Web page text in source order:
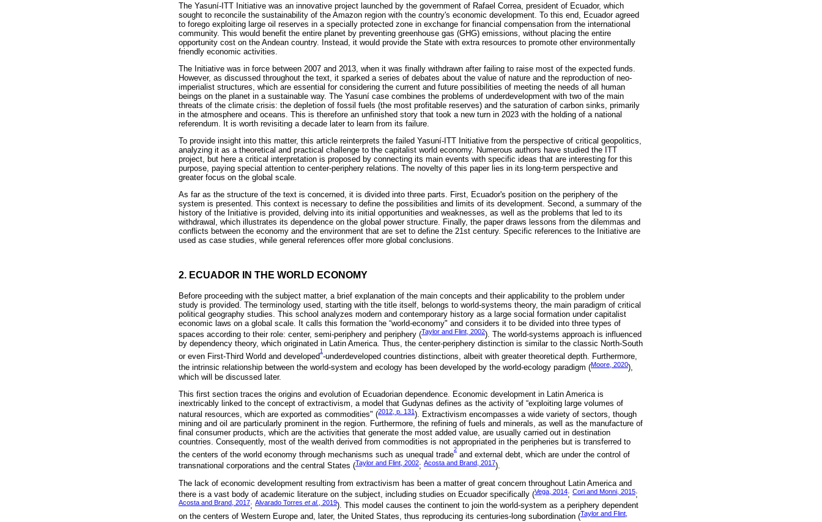
The Yasuní-ITT Initiative was an innovative project launched by the government of Rafael Correa, president of Ecuador, which
sought to reconcile the sustainability of the Amazon region with the country's economic development. To this end, Ecuador agreed
to forego exploiting large oil reserves in a specially protected zone in exchange for financial compensation from the international
community. This would benefit the entire planet by preventing greenhouse gas (GHG) emissions, without placing the entire
opportunity cost on the Andean country. Instead, it would provide the State with extra resources to promote other environmentally
friendly economic activities.
The Initiative was in force between 2007 and 2013, when it was finally withdrawn after failing to raise most of the expected funds.
However, as discussed throughout the text, it sparked a series of debates about the value of nature and the reproduction of neo-
imperialist structures, which are essential for considering the current and future possibilities of meeting the needs of all human
beings on the planet in a sustainable way. The Yasuní case combines the problems of underdevelopment with two of the main
threats of the climate crisis: the depletion of fossil fuels (the most profitable reserves) and the saturation of carbon sinks, primarily
in the atmosphere and oceans. This is therefore an unfinished story that took a new turn in 2023 with the holding of a national
referendum. It is worth revisiting a decade later to learn from its failure.
To provide insight into this matter, this article reinterprets the failed Yasuní‑ITT Initiative from the perspective of critical geopolitics,
analyzing it as a theoretical and practical challenge to the capitalist world economy. Numerous authors have studied the ITT
project, but here a critical interpretation is proposed by connecting its main events with specific ideas that are interesting for this
purpose, paying special attention to center-periphery relations. The novelty of this paper lies in its long-term perspective and
greater focus on the global scale.
As far as the structure of the text is concerned, it is divided into three parts. First, Ecuador's position on the periphery of the
system is presented. This context is necessary to define the possibilities and limits of its development. Second, a summary of the
history of the Initiative is provided, delving into its initial opportunities and weaknesses, as well as the problems that led to its
withdrawal, which illustrates its dependence on the global power structure. Finally, the paper draws lessons from the dilemmas and
conflicts between the economy and the environment that are set to define the 21st century. Specific references to the Initiative are
used as case studies, while general references offer more global conclusions.
2. ECUADOR IN THE WORLD ECONOMY
Before proceeding with the subject matter, a brief explanation of the main concepts and their applicability to the problem under
study is provided. The terminology used, starting with the title itself, belongs to world-systems theory, the main paradigm of critical
political geography studies. This school analyzes modern and contemporary history as a large social formation under capitalist
economic laws on a global scale. It calls this formation the “world-economy" and considers it to be divided into three types of
spaces according to their role: center, semi-periphery and periphery (Taylor and Flint, 2002). The world-systems approach is influenced
by dependency theory, which originated in Latin America. Thus, the center-periphery distinction is similar to the classic North-South
or even First-Third World and developed
1
-underdeveloped countries distinctions, albeit with greater theoretical depth. Furthermore,
the intrinsic relationship between the world-system and ecology has been developed by the world-ecology paradigm (Moore, 2020),
which will be discussed later.
This first section traces the origins and evolution of Ecuadorian dependence. Economic development in Latin America is
inextricably linked to the concept of extractivism, a model that Gudynas defines as the activity of “exploiting large volumes of
natural resources, which are exported as commodities" (2012, p. 131). Extractivism encompasses a wide variety of sectors, though
mining and oil are particularly prominent in the region. Furthermore, the refining of fuels and minerals, as well as the manufacture of
final consumer products, which are the activities that generate the most added value, are usually carried out in destination
countries. Consequently, most of the wealth derived from commodities is not appropriated in the peripheries but is transferred to
the centers of the world economy through mechanisms such as unequal trade
2
and external debt, which are under the control of
transnational corporations and the central States (Taylor and Flint, 2002; Acosta and Brand, 2017).
The lack of economic development resulting from extractivism has been a matter of great concern throughout Latin America and
there is a vast body of academic literature on the subject, including studies on Ecuador specifically (Vega, 2014; Cori and Monni, 2015;
Acosta and Brand, 2017; Alvarado Torres et al. , 2019). This model causes the continent to join the world-system as a periphery dependent
on the centers of Western Europe and, later, the United States, thus reproducing its centuries-long subordination (Taylor and Flint,